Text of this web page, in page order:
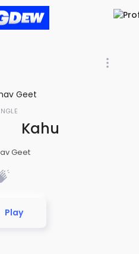
Kahu Kehi
Geet
Play